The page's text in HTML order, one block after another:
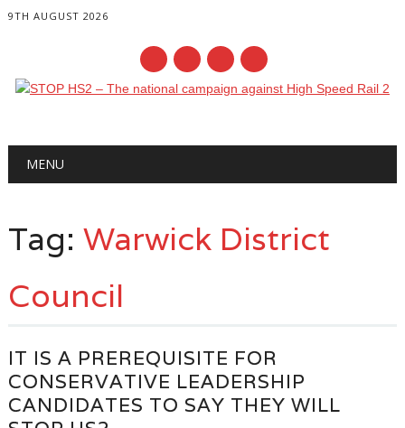
9TH AUGUST 2026
Main menu
MENU
Tag: Warwick District
Council
IT IS A PREREQUISITE FOR
CONSERVATIVE LEADERSHIP
CANDIDATES TO SAY THEY WILL